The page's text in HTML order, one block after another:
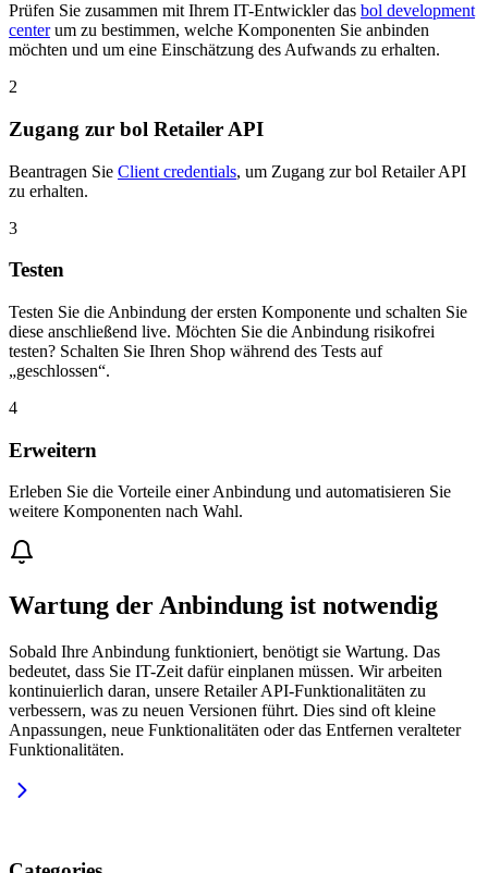
Prüfen Sie zusammen mit Ihrem IT-Entwickler das bol development
centerum zu bestimmen, welche Komponenten Sie anbinden
möchten und um eine Einschätzung des Aufwands zu erhalten.
2
Zugang zur bol Retailer API
Beantragen Sie Client credentials, um Zugang zur bol Retailer API
zu erhalten.
3
Testen
Testen Sie die Anbindung der ersten Komponente und schalten Sie
diese anschließend live. Möchten Sie die Anbindung risikofrei
testen? Schalten Sie Ihren Shop während des Tests auf
„geschlossen“.
4
Erweitern
Erleben Sie die Vorteile einer Anbindung und automatisieren Sie
weitere Komponenten nach Wahl.
Wartung der Anbindung ist notwendig
Sobald Ihre Anbindung funktioniert, benötigt sie Wartung. Das
bedeutet, dass Sie IT-Zeit dafür einplanen müssen. Wir arbeiten
kontinuierlich daran, unsere Retailer API-Funktionalitäten zu
verbessern, was zu neuen Versionen führt. Dies sind oft kleine
Anpassungen, neue Funktionalitäten oder das Entfernen veralteter
Funktionalitäten.